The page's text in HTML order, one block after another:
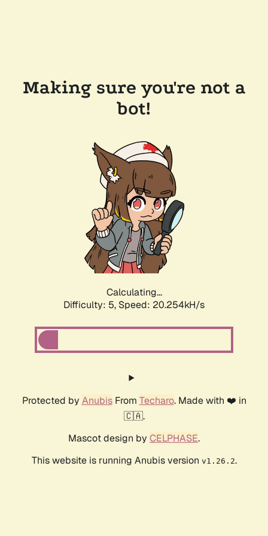
Making sure you're not a
bot!
Calculating...
Difficulty: 5, Speed: 20.254kH/s
Protected by AnubisFrom Techaro. Made with ❤️ in
🇨🇦.
Mascot design by CELPHASE.
This website is running Anubis version v1.26.2.